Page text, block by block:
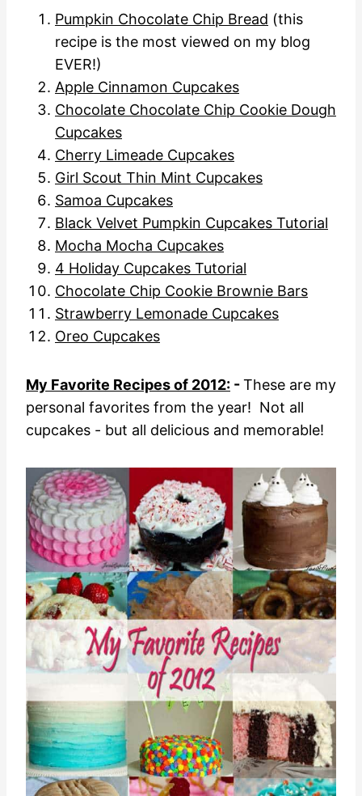
Pumpkin Chocolate Chip Bread (this
recipe is the most viewed on my blog
EVER!)
Apple Cinnamon Cupcakes
Chocolate Chocolate Chip Cookie Dough
Cupcakes
Cherry Limeade Cupcakes
Girl Scout Thin Mint Cupcakes
Samoa Cupcakes
Black Velvet Pumpkin Cupcakes Tutorial
Mocha Mocha Cupcakes
4 Holiday Cupcakes Tutorial
Chocolate Chip Cookie Brownie Bars
Strawberry Lemonade Cupcakes
Oreo Cupcakes
My Favorite Recipes of 2012: -These are my
personal favorites from the year! Not all
cupcakes - but all delicious and memorable!